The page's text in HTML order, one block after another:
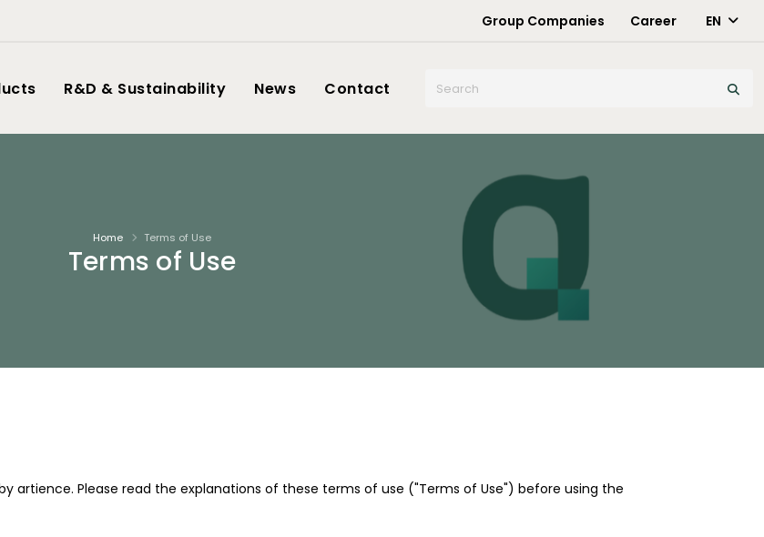
Group Companies Career EN
R&D & Sustainability News Contact
Terms of Use
Home Terms of Use
artience. Please read the explanations of these terms of use ("Terms of Use") before using the